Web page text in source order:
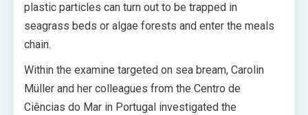
plastic particles can turn out to be trapped in
seagrass beds or algae forests and enter the meals
chain.
Within the examine targeted on sea bream, Carolin
Müller and her colleagues from the Centro de
Ciências do Mar in Portugal investigated the